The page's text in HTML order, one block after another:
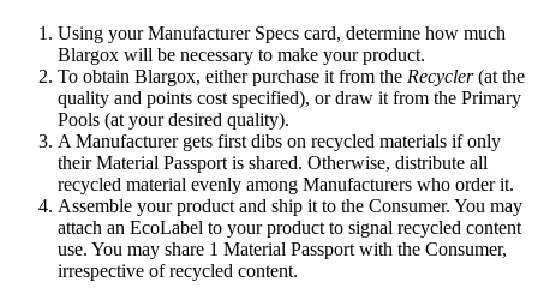
Using your Manufacturer Specs card, determine how much
Blargox will be necessary to make your product.
To obtain Blargox, either purchase it from the Recycler(at the
quality and points cost specified), or draw it from the Primary
Pools (at your desired quality).
A Manufacturer gets first dibs on recycled materials if only
their Material Passport is shared. Otherwise, distribute all
recycled material evenly among Manufacturers who order it.
Assemble your product and ship it to the Consumer. You may
attach an EcoLabel to your product to signal recycled content
use. You may share 1 Material Passport with the Consumer,
irrespective of recycled content.